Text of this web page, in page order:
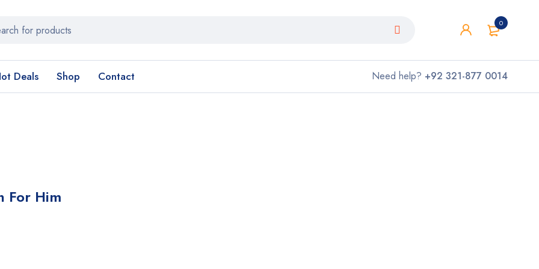
0
Deals Shop Contact Need help? +92 321-877 0014
For Him